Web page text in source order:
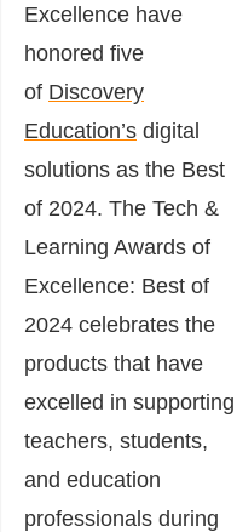
Excellence have
honored five
of Discovery
Education’s digital
solutions as the Best
of 2024. The Tech &
Learning Awards of
Excellence: Best of
2024 celebrates the
products that have
excelled in supporting
teachers, students,
and education
professionals during